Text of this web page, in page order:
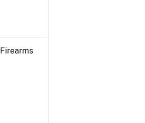
Firearms